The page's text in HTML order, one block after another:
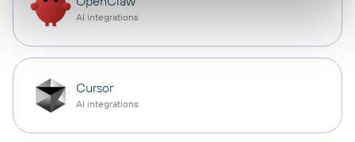
AI integrations
Cursor
AI integrations